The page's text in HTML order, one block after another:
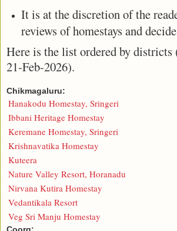
It is at the discretion of the
reviews of homestays and decide
Here is the list ordered by districts
21-Feb-2026).
Chikmagaluru:
Hanakodu Homestay, Sringeri
Ibbani Heritage Homestay
Keremane Homestay, Sringeri
Krishnavatika Homestay
Kuteera
Nature Valley Resort, Horanadu
Nirvana Kutira Homestay
Vedantikala Resort
Veg Sri Manju Homestay